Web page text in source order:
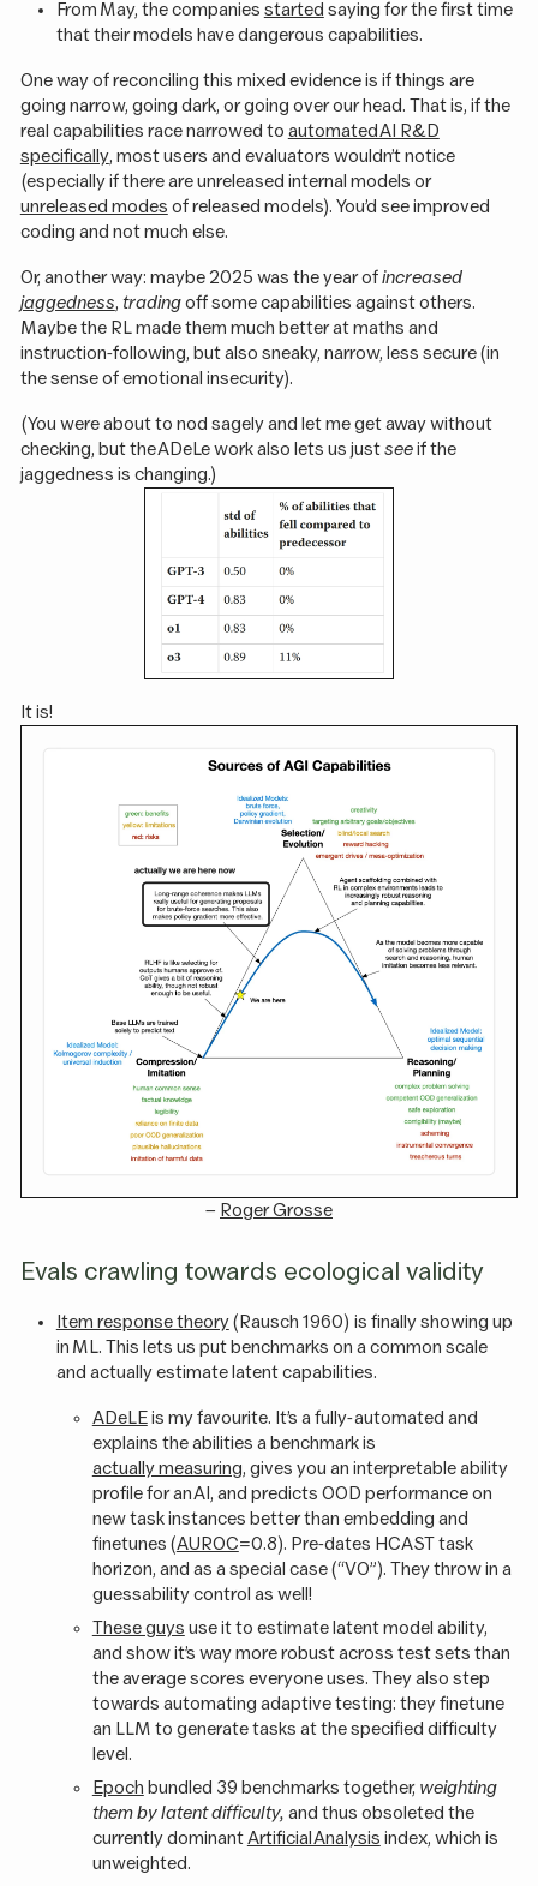
From May, the companies started saying for the first time
that their models have dangerous capabilities.
One way of reconciling this mixed evidence is if things are
going narrow, going dark, or going over our head. That is, if the
real capabilities race narrowed to automated AI R&D
specifically, most users and evaluators wouldn’t notice
(especially if there are unreleased internal models or
unreleased modes of released models). You’d see improved
coding and not much else.
Or, another way: maybe 2025 was the year ofincreased
jaggedness, tradingoff some capabilities against others.
Maybe the RL made them much better at maths and
instruction-following, but also sneaky, narrow, less secure (in
the sense of emotional insecurity).
(You were about to nod sagely and let me get away without
checking, but the ADeLe work also lets us justseeif the
jaggedness is changing.)
It is!
– Roger Grosse
Evals crawling towards ecological validity
Item response theory(Rausch 1960) is finally showing up
in ML. This lets us put benchmarks on a common scale
and actually estimate latent capabilities.
ADeLEis my favourite. It’s a fully-automated and
explains the abilities a benchmark is
actually measuring, gives you an interpretable ability
profile for an AI, and predicts OOD performance on
new task instances better than embedding and
finetunes (AUROC=0.8). Pre-dates HCAST task
horizon, and as a special case (“VO”). They throw in a
guessability control as well!
These guys use it to estimate latent model ability,
and show it’s way more robust across test sets than
the average scores everyone uses. They also step
towards automating adaptive testing: they finetune
an LLM to generate tasks at the specified difficulty
level.
Epoch bundled 39 benchmarks together, weighting
them by latent difficulty, and thus obsoleted the
currently dominantArtificial Analysis index, which is
unweighted.